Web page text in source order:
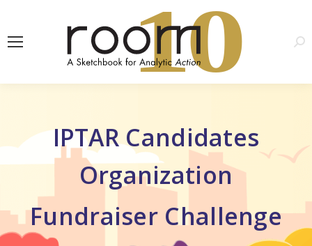
10
IPTAR Candidates
Organization
Fundraiser Challenge